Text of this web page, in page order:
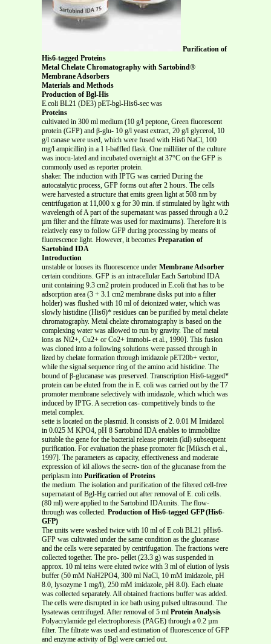
Purification of
His6-tagged Proteins
Metal Chelate Chromatography with Sartobind®
Membrane Adsorbers
Materials and Methods
Production of Bgl-His
E.coli BL21 (DE3) pET-bgl-His6-sec was
Proteins
cultivated in 300 ml medium (10 g/l peptone, Green fluorescent
protein (GFP) and β-glu- 10 g/l yeast extract, 20 g/l glycerol, 10
g/l canase were used, which were fused with His6 NaCl, 100
mg/l ampicillin) in a 1 l-baffled flask. One milliliter of the culture
was inocu-lated and incubated overnight at 37°C on the GFP is
commonly used as reporter protein.
shaker. The induction with IPTG was carried During the
autocatalytic process, GFP forms out after 2 hours. The cells
were harvested a structure that emits green light at 508 nm by
centrifugation at 11,000 x g for 30 min. if stimulated by light with
wavelength of A part of the supernatant was passed through a 0.2
µm filter and the filtrate was used for maximums). Therefore it is
relatively easy to follow GFP during processing by means of
fluorescence light. However, it becomes Preparation of
Sartobind IDA
Introduction
unstable or looses its fluorescence under Membrane Adsorber
certain conditions. GFP is an intracellular Each Sartobind IDA
unit containing 9.3 cm2 protein produced in E.coli that has to be
adsorption area (3 + 3.1 cm2 membrane disks put into a filter
holder) was flushed with 10 ml of deionized water, which was
slowly histidine (His6)* residues can be purified by metal chelate
chromatography. Metal chelate chromatography is based on the
complexing water was allowed to run by gravity. The of metal
ions as Ni2+, Cu2+ or Co2+ immobi- et al., 1990]. This fusion
was cloned into a following solutions were passed through in
lized by chelate formation through imidazole pET20b+ vector,
while the signal sequence ring of the amino acid histidine. The
bound of β-glucanase was preserved. Transcription His6-tagged*
protein can be eluted from the in E. coli was carried out by the T7
promoter membrane selectively with imidazole, which which was
induced by IPTG. A secretion cas- competitively binds to the
metal complex.
sette is located on the plasmid. It consists of 2. 0.01 M Imidazol
in 0.025 M KPO4, pH 8 Sartobind IDA enables to immobilize
suitable the gene for the bacterial release protein (kil) subsequent
purification. For evaluation the phase promoter fic [Miksch et al.,
1997]. The parameters as capacity, effectiveness and moderate
expression of kil allows the secre- tion of the glucanase from the
periplasm into Purification of Proteins
the medium. The isolation and purification of the filtered cell-free
supernatant of Bgl-Hg carried out after removal of E. coli cells.
(80 ml) were applied to the Sartobind IDAunits. The flow-
through was collected. Production of His6-tagged GFP (His6-
GFP)
The units were washed twice with 10 ml of E.coli BL21 pHis6-
GFP was cultivated under the same condition as the glucanase
and the cells were separated by centrifugation. The fractions were
collected together. The pro- pellet (23.3 g) was suspended in
approx. 10 ml teins were eluted twice with 3 ml of elution of lysis
buffer (50 mM NaH2PO4, 300 ml NaCl, 10 mM imidazole, pH
8.0, lysozyme 1 mg/l), 250 mM imidazole, pH 8.0). Each eluate
was collected separately. All obtained fractions buffer was added.
The cells were disrupted in ice bath using pulsed ultrasound. The
lysatewas centrifuged. After removal of 5 ml Protein Analysis
Polyacrylamide gel electrophoresis (PAGE) through a 0.2 µm
filter. The filtrate was used and estimation of fluorescence of GFP
and enzyme activity of Bgl were carried out.